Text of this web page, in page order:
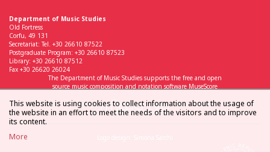
Department of Music Studies
Old Fortress
Corfu, 49 131
Secretariat: Tel. +30 26610 87522
Postgraduate Program: +30 26610 87523
Library: +30 26610 87512
Fax +30 26620 26024
The Department of Music Studies supports the free and open
source music composition and notation software MuseScore
This website is using cookies to collect information about the usage of
the website in an effort to meet the needs of the visitors and to improve
its content.
More